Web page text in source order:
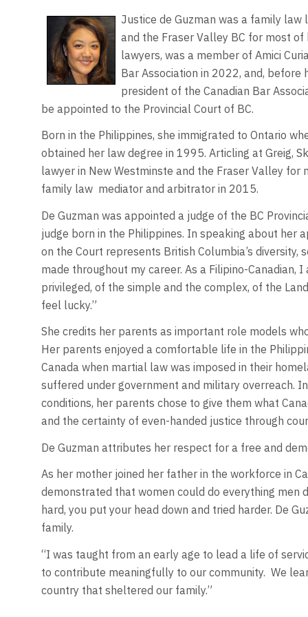
Justice de Guzman was a family
and the Fraser Valley BC for most
lawyers, was a member of Amici
Bar Association in 2022, and,
president of the Canadian Bar
be appointed to the Provincial Court of BC.
Born in the Philippines, she immigrated to Ontario
obtained her law degree in 1995. Articling at Greig,
lawyer in New Westminste and the Fraser Valley for
family law mediator and arbitrator in 2015.
De Guzman was appointed a judge of the BC
judge born in the Philippines. In speaking about her
on the Court represents British Columbia’s diversity,
made throughout my career. As a Filipino-Canadian,
privileged, of the simple and the complex, of the
feel lucky.”
She credits her parents as important role models
Her parents enjoyed a comfortable life in the
Canada when martial law was imposed in their
suffered under government and military overreach.
conditions, her parents chose to give them what
and the certainty of even-handed justice through
De Guzman attributes her respect for a free and
As her mother joined her father in the workforce in
demonstrated that women could do everything men
hard, you put your head down and tried harder. De
family.
“I was taught from an early age to lead a life of
to contribute meaningfully to our community. We
country that sheltered our family.”